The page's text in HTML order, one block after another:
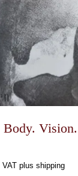
Vision.
VAT plus shipping